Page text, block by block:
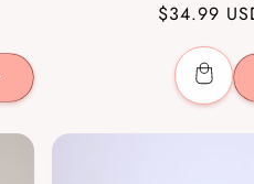
Regular
price
$34.99